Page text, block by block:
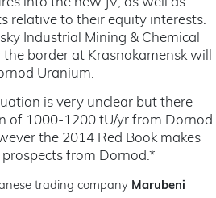
into the new JV, as well as
relative to their equity interests.
Industrial Mining & Chemical
border at Krasnokamensk will
Uranium.
is very unclear but there
of 1000-1200 tU/yr from Dornod
the 2014 Red Book makes
from Dornod.*
trading company Marubeni